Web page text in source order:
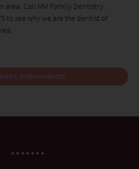
area. Call MM Family Dentistry
to see why we are the dentist of
Information